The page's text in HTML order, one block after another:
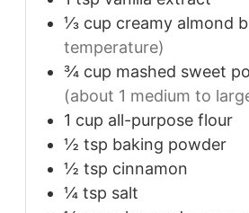
⅓ cup creamy almond
temperature)
¾ cup mashed sweet
(about 1 medium to
1 cup all-purpose flour
½ tsp baking powder
½ tsp cinnamon
¼ tsp salt